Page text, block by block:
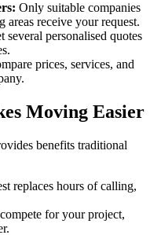
Only suitable companies
areas receive your request.
several personalised quotes
prices, services, and
Moving Easier
benefits traditional
replaces hours of calling,
for your project,